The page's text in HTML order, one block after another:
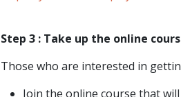
Step 3 : Take up the online
Those who are interested in
Join the online course that